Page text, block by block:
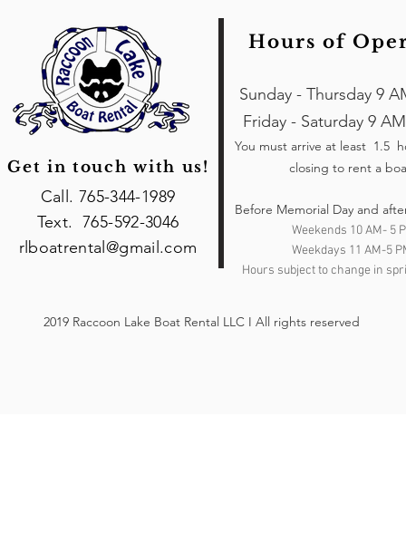
Sunday - Thursday 9
Friday - Saturday 9
You must arrive at least 1.5
closing to rent a
Before Memorial Day and
Weekends 10 AM- 5
Weekdays 11 AM-5
Hours subject to change in
Call. 765-344-1989
Text. 765-592-3046
rlboatrental@gmail.com
Get in touch with us!
Hours of
2019 Raccoon Lake Boat Rental LLC I All rights reserved